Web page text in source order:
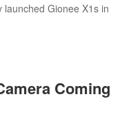
Gionee X1s in
Coming